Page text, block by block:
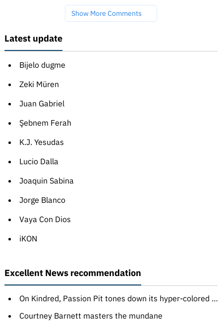
Show More Comments
Latest update
Bijelo dugme
Zeki Müren
Juan Gabriel
Şebnem Ferah
K.J. Yesudas
Lucio Dalla
Joaquin Sabina
Jorge Blanco
Vaya Con Dios
iKON
Excellent News recommendation
On Kindred, Passion Pit tones down its hyper-colored synth-pop just enough
Courtney Barnett masters the mundane